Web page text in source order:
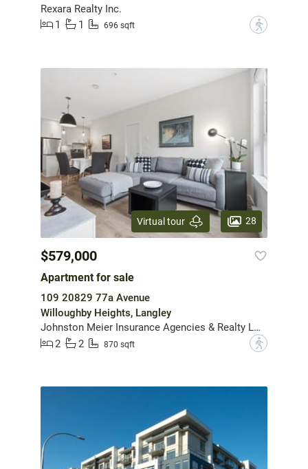
Rexara Realty Inc.
1
1 696 sqft ?
Virtual tour 28
$579,000
Apartment for sale
109 20829 77a Avenue
Willoughby Heights, Langley
Johnston Meier Insurance Agencies & Realty Ltd.
2
2 870 sqft ?